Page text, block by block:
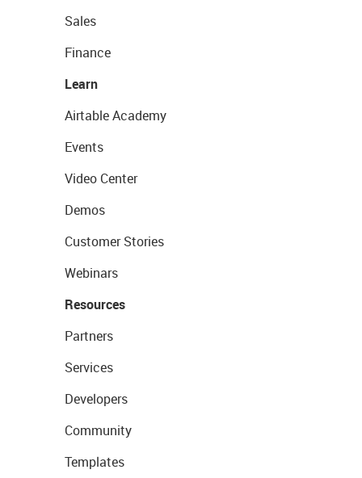
Sales
Finance
Learn
Airtable Academy
Events
Video Center
Demos
Customer Stories
Webinars
Resources
Partners
Services
Developers
Community
Templates